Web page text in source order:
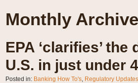
Monthly
EPA ‘clarifies’
U.S. in just under
Posted in: Banking How To's, Regulatory Updates